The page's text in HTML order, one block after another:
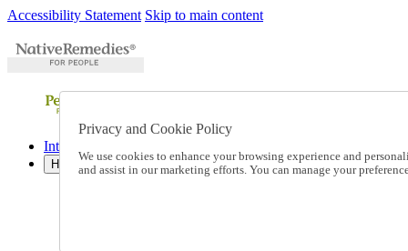
Accessibility Statement Skip to main content
International Ordering
Help
Talk to one of our experts:
Privacy and Cookie Policy
We use cookies to enhance your browsing experience and
and assist in our marketing efforts. You can manage your